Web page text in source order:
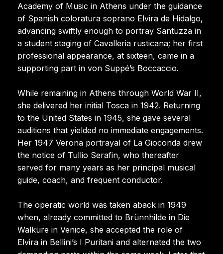
Academy of Music in Athens under the guidance
of Spanish coloratura soprano Elvira de Hidalgo,
advancing swiftly enough to portray Santuzza in
a student staging of Cavalleria rusticana; her first
professional appearance, at sixteen, came in a
supporting part in von Suppé’s Boccaccio.
While remaining in Athens through World War II,
she delivered her initial Tosca in 1942. Returning
to the United States in 1945, she gave several
auditions that yielded no immediate engagements.
Her 1947 Verona portrayal of La Gioconda drew
the notice of Tullio Serafin, who thereafter
served for many years as her principal musical
guide, coach, and frequent conductor.
The operatic world was taken aback in 1949
when, already committed to Brünnhilde in Die
Walküre in Venice, she accepted the role of
Elvira in Bellini’s I Puritani and alternated the two